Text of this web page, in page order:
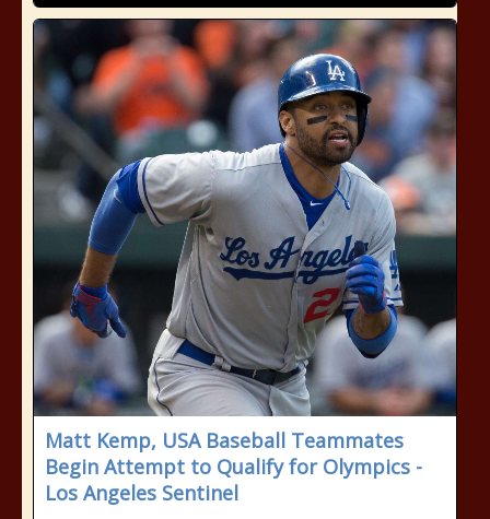
Matt Kemp, USA Baseball Teammates
Begin Attempt to Qualify for Olympics -
Los Angeles Sentinel